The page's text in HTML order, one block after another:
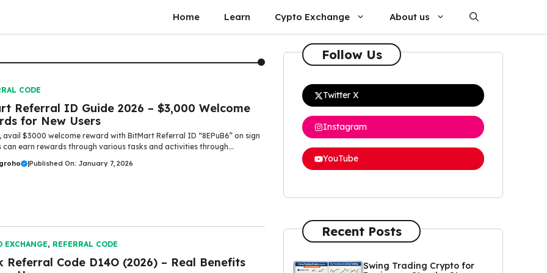
Home Learn Cypto Exchange About us
CODE
Referral ID Guide 2026 – $3,000 Welcome
for New Users
avail $3000 welcome reward with BitMart Referral ID “8EPuB6” on sign
can earn rewards through various tasks and activities through...
|Published On: January 7, 2026
EXCHANGE, REFERRAL CODE
Referral Code D14O (2026) – Real Benefits
Follow Us
Twitter X
Instagram
YouTube
Recent Posts
Swing Trading Crypto for